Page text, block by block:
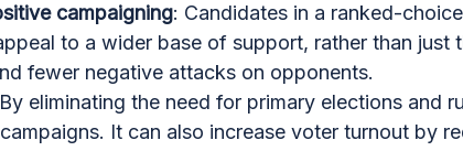
campaigning: Candidates in a ranked-
to a wider base of support, rather than
fewer negative attacks on opponents.
eliminating the need for primary elections and
It can also increase voter turnout by